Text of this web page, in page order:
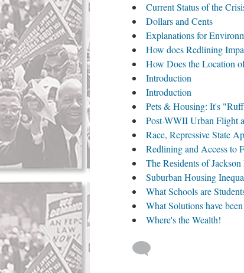
Current Status of the
Dollars and Cents
Explanations for
How does Redlining
How Does the Location
Introduction
Introduction
Pets & Housing: It's
Post-WWII Urban Flight
Race, Repressive State
Redlining and Access to
The Residents of Jackson
Suburban Housing
What Schools are
What Solutions have
Where's the Wealth!